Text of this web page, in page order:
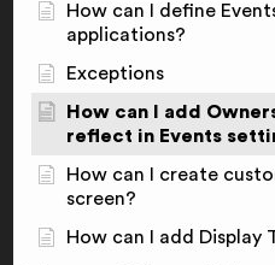
How can I define
applications?
Exceptions
How can I add
reflect in Events
How can I create
screen?
How can I add Display